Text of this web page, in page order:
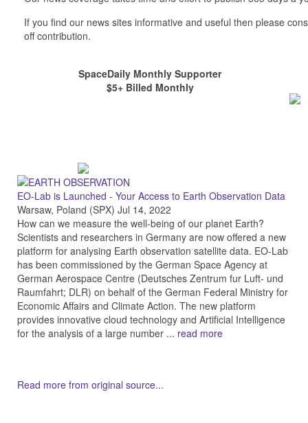
If you find our news sites informative and useful then please
off contribution.
SpaceDaily Monthly Supporter
$5+ Billed Monthly
EO-Lab is Launched - Your Access to Earth Observation Data
Warsaw, Poland (SPX) Jul 14, 2022
How can we measure the well-being of our planet Earth?
Scientists and researchers in Germany are now offered a new
platform for analysing Earth observation satellite data. EO-Lab
has been commissioned by the German Space Agency at
German Aerospace Centre (Deutsches Zentrum fur Luft- und
Raumfahrt; DLR) on behalf of the German Federal Ministry for
Economic Affairs and Climate Action. The new platform
provides innovative cloud technology and Artificial Intelligence
for the analysis of a large number ... read more
Read more from original source...